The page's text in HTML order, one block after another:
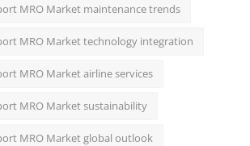
MRO Market maintenance trends
MRO Market technology integration
MRO Market airline services
MRO Market sustainability
MRO Market global outlook